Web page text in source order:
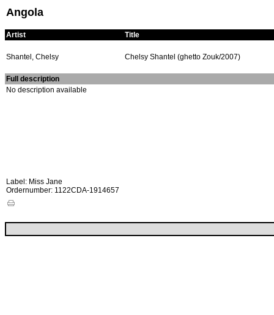
Angola
Artist Title
Shantel, Chelsy Chelsy Shantel (ghetto Zouk/2007)
Full description
No description available
Label: Miss Jane
Ordernumber: 1122CDA-1914657